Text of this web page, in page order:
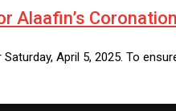
Alaafin’s Coronation
April 5, 2025. To